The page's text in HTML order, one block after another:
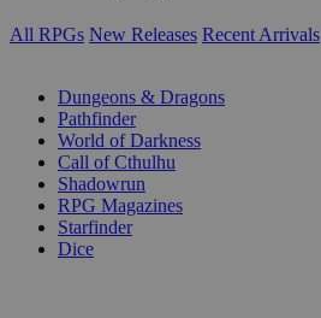
All RPGs New Releases Recent Arrivals
Dungeons & Dragons
Pathfinder
World of Darkness
Call of Cthulhu
Shadowrun
RPG Magazines
Starfinder
Dice